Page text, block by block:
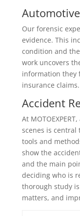
Our forensic
evidence. This
condition and
work uncovers
information they
insurance claims.
Accident
At
scenes is central
tools and
show the
and the main
deciding who is
thorough study
matters, and